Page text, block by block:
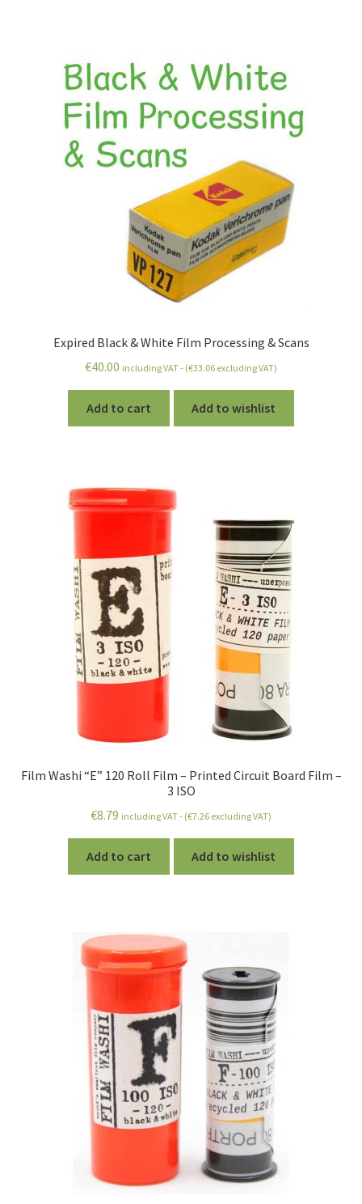
Expired Black & White Film Processing & Scans
€40.00 including VAT - (€33.06 excluding VAT)
Add to cart Add to wishlist
Film Washi “E” 120 Roll Film – Printed Circuit Board Film –
3 ISO
€8.79 including VAT - (€7.26 excluding VAT)
Add to cart Add to wishlist